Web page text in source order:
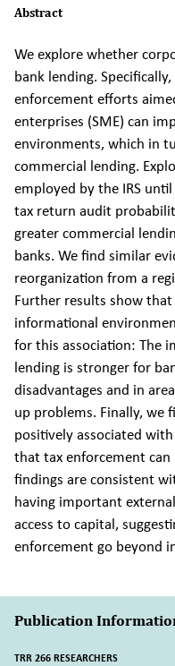
Abstract
We explore whether
bank lending.
enforcement efforts
enterprises (SME) can
environments, which in
commercial lending.
employed by the IRS
tax return audit
greater commercial
banks. We find similar
reorganization from a
Further results show that
informational
for this association: The
lending is stronger for
disadvantages and in
up problems. Finally, we
positively associated
that tax enforcement
findings are consistent
having important
access to capital,
enforcement go beyond
Publication
TRR 266 RESEARCHERS